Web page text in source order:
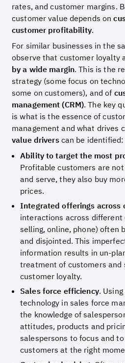
rates, and customer margins.
customer value depends on
customer profitability.
For similar businesses in the
observe that customer loyalty
by a wide margin. This is the
strategy (some focus on
some on customers), and of
management (CRM). The key
is what is the essence of
management and what drives
value driverscan be identified:
Ability to target the most
Profitable customers are
and serve, they also buy
prices.
Integrated offerings across
interactions across different
selling, online, phone) often
and disjointed. This
information results in un-
treatment of customers and
customer loyalty.
Sales force efficiency.
technology in sales force
the knowledge of
attitudes, products and
salespersons to focus and
customers at the right